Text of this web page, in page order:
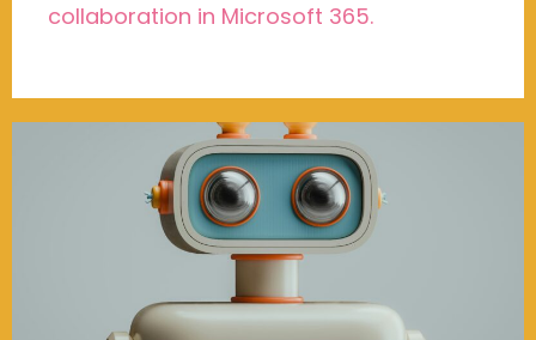
collaboration in Microsoft 365.